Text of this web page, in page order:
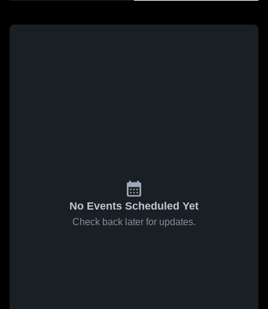
No Events Scheduled Yet
Check back later for updates.